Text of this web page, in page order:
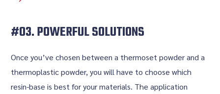
#03. POWERFUL SOLUTIONS
Once you’ve chosen between a thermoset powder and a
thermoplastic powder, you will have to choose which
resin-base is best for your materials. The application